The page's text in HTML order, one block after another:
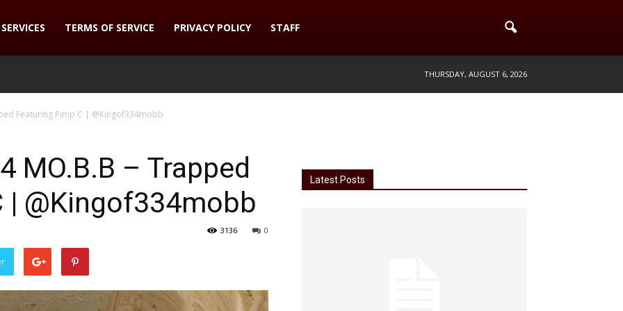
SERVICES TERMS OF SERVICE PRIVACY POLICY STAFF
THURSDAY, AUGUST 6, 2026
Featuring Pimp C | @Kingof334mobb
MO.B.B – Trapped
| @Kingof334mobb
0
3136
Latest Posts